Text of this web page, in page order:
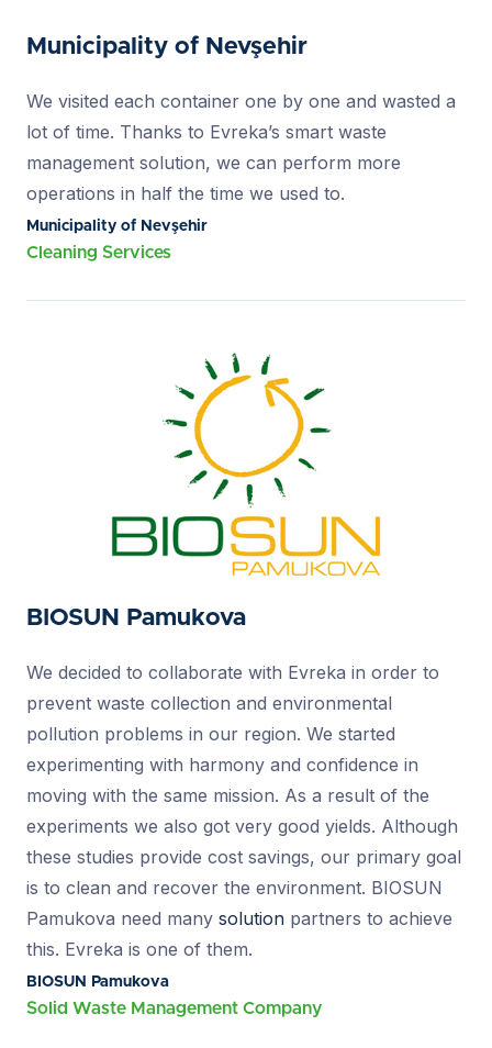
Municipality of Nevşehir
We visited each container one by one and wasted a
lot of time. Thanks to Evreka’s smart waste
management solution, we can perform more
operations in half the time we used to.
Municipality of Nevşehir
Cleaning Services
BIOSUN Pamukova
We decided to collaborate with Evreka in order to
prevent waste collection and environmental
pollution problems in our region. We started
experimenting with harmony and confidence in
moving with the same mission. As a result of the
experiments we also got very good yields. Although
these studies provide cost savings, our primary goal
is to clean and recover the environment. BIOSUN
Pamukova need many solution partners to achieve
this. Evreka is one of them.
BIOSUN Pamukova
Solid Waste Management Company